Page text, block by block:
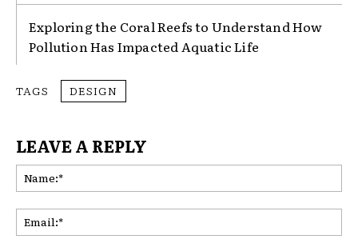
Exploring the Coral Reefs to Understand How
Pollution Has Impacted Aquatic Life
TAGS DESIGN
LEAVE A REPLY